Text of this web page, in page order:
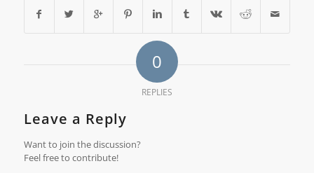
0
REPLIES
Leave a Reply
Want to join the discussion?
Feel free to contribute!